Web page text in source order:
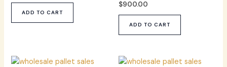
ADD TO CART
$900.00
ADD TO CART